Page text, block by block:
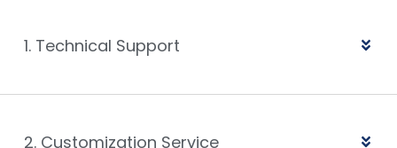
1. Technical Support
2. Customization Service